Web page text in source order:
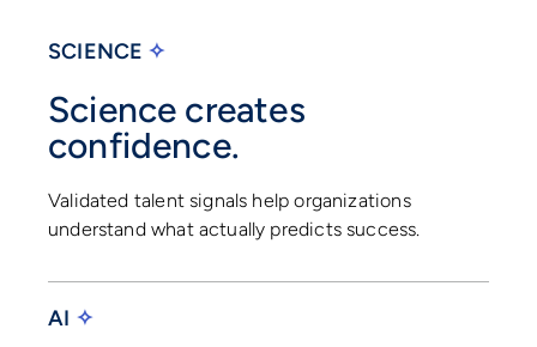
SCIENCE ✧
Science creates
confidence.
Validated talent signals help organizations
understand what actually predicts success.
AI ✧